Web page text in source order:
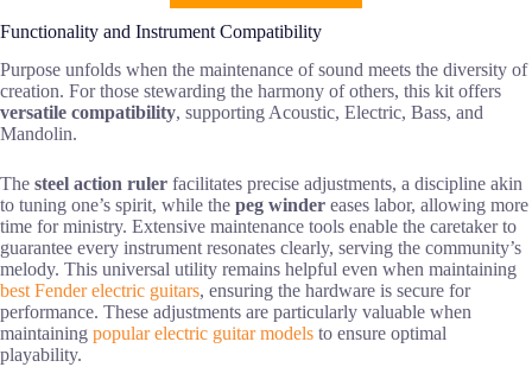
Functionality and Instrument Compatibility
Purpose unfolds when the maintenance of sound meets the diversity of
creation. For those stewarding the harmony of others, this kit offers
versatile compatibility, supporting Acoustic, Electric, Bass, and
Mandolin.
The steel action ruler facilitates precise adjustments, a discipline akin
to tuning one’s spirit, while the peg winder eases labor, allowing more
time for ministry. Extensive maintenance tools enable the caretaker to
guarantee every instrument resonates clearly, serving the community’s
melody. This universal utility remains helpful even when maintaining
best Fender electric guitars, ensuring the hardware is secure for
performance. These adjustments are particularly valuable when
maintaining popular electric guitar models to ensure optimal
playability.